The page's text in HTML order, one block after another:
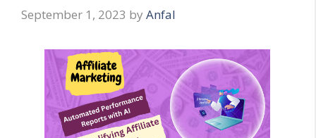
September 1, 2023 by Anfal